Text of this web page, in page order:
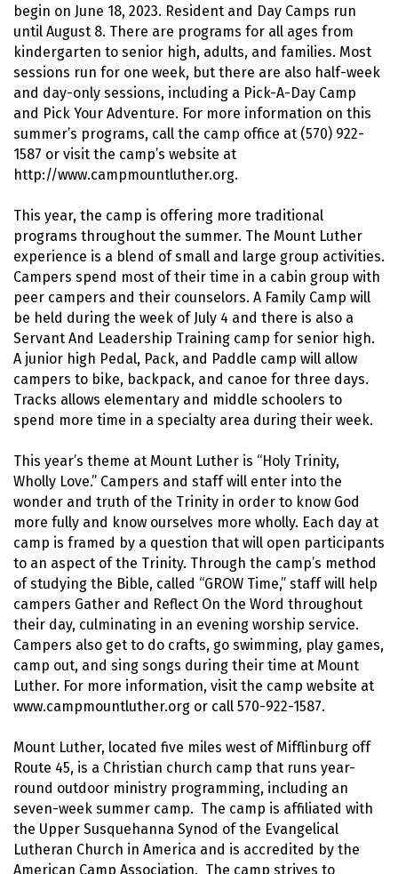
begin on June 18, 2023. Resident and Day Camps run
until August 8. There are programs for all ages from
kindergarten to senior high, adults, and families. Most
sessions run for one week, but there are also half-week
and day-only sessions, including a Pick-A-Day Camp
and Pick Your Adventure. For more information on this
summer’s programs, call the camp office at (570) 922-
1587 or visit the camp’s website at
http://www.campmountluther.org.
This year, the camp is offering more traditional
programs throughout the summer. The Mount Luther
experience is a blend of small and large group activities.
Campers spend most of their time in a cabin group with
peer campers and their counselors. A Family Camp will
be held during the week of July 4 and there is also a
Servant And Leadership Training camp for senior high.
A junior high Pedal, Pack, and Paddle camp will allow
campers to bike, backpack, and canoe for three days.
Tracks allows elementary and middle schoolers to
spend more time in a specialty area during their week.
This year’s theme at Mount Luther is “Holy Trinity,
Wholly Love.” Campers and staff will enter into the
wonder and truth of the Trinity in order to know God
more fully and know ourselves more wholly. Each day at
camp is framed by a question that will open participants
to an aspect of the Trinity. Through the camp’s method
of studying the Bible, called “GROW Time,” staff will help
campers Gather and Reflect On the Word throughout
their day, culminating in an evening worship service.
Campers also get to do crafts, go swimming, play games,
camp out, and sing songs during their time at Mount
Luther. For more information, visit the camp website at
www.campmountluther.org or call 570-922-1587.
Mount Luther, located five miles west of Mifflinburg off
Route 45, is a Christian church camp that runs year-
round outdoor ministry programming, including an
seven-week summer camp. The camp is affiliated with
the Upper Susquehanna Synod of the Evangelical
Lutheran Church in America and is accredited by the
American Camp Association. The camp strives to